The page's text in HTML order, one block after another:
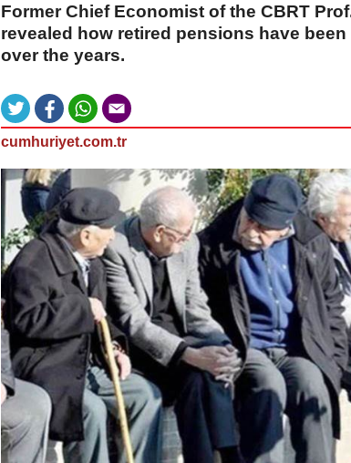
Former Chief Economist of the CBRT
revealed how retired pensions have
over the years.
cumhuriyet.com.tr